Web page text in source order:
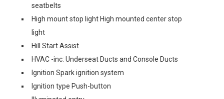
seatbelts
High mount stop light High mounted center stop
light
Hill Start Assist
HVAC -inc: Underseat Ducts and Console Ducts
Ignition Spark ignition system
Ignition type Push-button